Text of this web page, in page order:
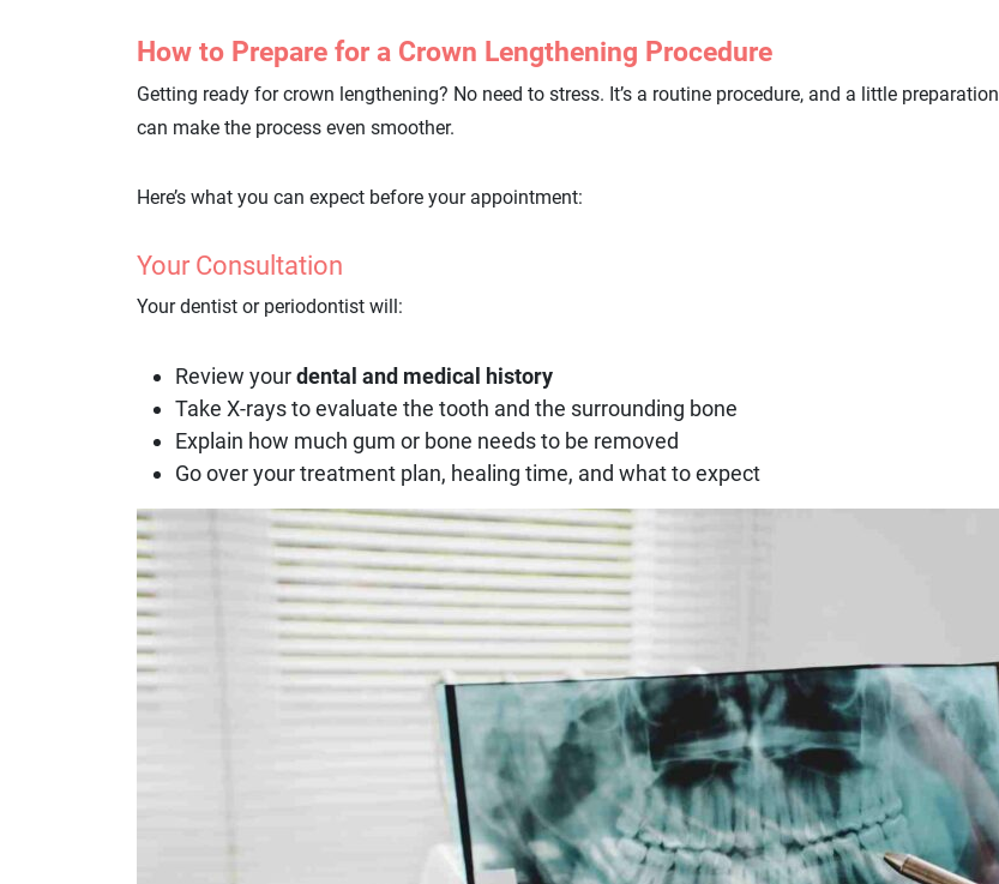
How to Prepare for a Crown Lengthening Procedure
Getting ready for crown lengthening? No need to stress. It’s a routine procedure, and a little preparation
can make the process even smoother.
Here’s what you can expect before your appointment:
Your Consultation
Your dentist or periodontist will:
Review yourdental and medical history
Take X-rays to evaluate the tooth and the surrounding bone
Explain how much gum or bone needs to be removed
Go over your treatment plan, healing time, and what to expect